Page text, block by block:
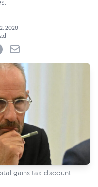
2026
gains tax discount